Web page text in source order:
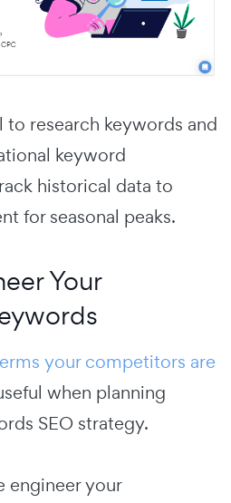
to research keywords and
keyword
historical data to
for seasonal peaks.
Your
your competitors are
when planning
SEO strategy.
engineer your